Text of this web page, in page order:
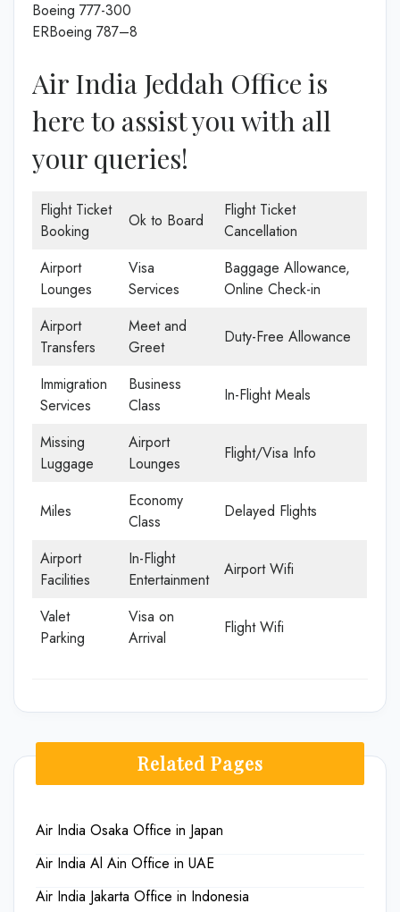
Boeing 777-300
ERBoeing 787–8
Air India Jeddah Office is
here to assist you with all
your queries!
Flight Ticket
Booking
Ok to Board
Flight Ticket
Cancellation
Airport
Lounges
Visa
Services
Baggage Allowance,
Online Check-in
Airport
Transfers
Meet and
Greet
Duty-Free Allowance
Immigration
Services
Business
Class
In-Flight Meals
Missing
Luggage
Airport
Lounges
Flight/Visa Info
Miles
Economy
Class
Delayed Flights
Airport
Facilities
In-Flight
Entertainment
Airport Wifi
Valet
Parking
Visa on
Arrival
Flight Wifi
Related Pages
Air India Osaka Office in Japan
Air India Al Ain Office in UAE
Air India Jakarta Office in Indonesia